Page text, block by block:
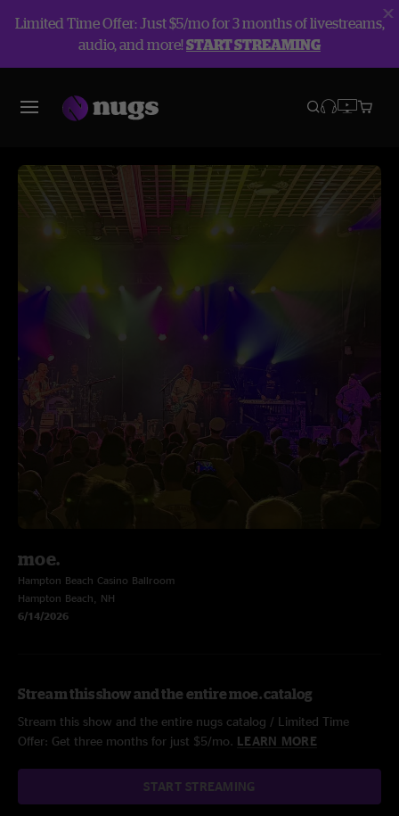
Limited Time Offer: Just $5/mo for 3 months of livestreams,
audio, and more!START STREAMING
moe.
Hampton Beach Casino Ballroom
Hampton Beach, NH
6/14/2026
Stream this show and the entire moe. catalog
Stream this show and the entire nugs catalog / Limited Time
Offer: Get three months for just $5/mo. LEARN MORE
START STREAMING